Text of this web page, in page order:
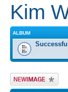
Kim
ALBUM
Upload Image